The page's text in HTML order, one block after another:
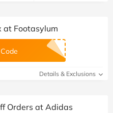
at Footasylum
Details & Exclusions
Orders at Adidas